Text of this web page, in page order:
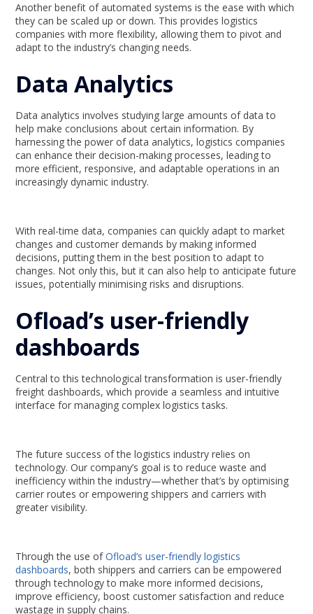
Another benefit of automated systems is the ease with which
they can be scaled up or down. This provides logistics
companies with more flexibility, allowing them to pivot and
adapt to the industry’s changing needs.
Data Analytics
Data analytics involves studying large amounts of data to
help make conclusions about certain information. By
harnessing the power of data analytics, logistics companies
can enhance their decision-making processes, leading to
more efficient, responsive, and adaptable operations in an
increasingly dynamic industry.
With real-time data, companies can quickly adapt to market
changes and customer demands by making informed
decisions, putting them in the best position to adapt to
changes. Not only this, but it can also help to anticipate future
issues, potentially minimising risks and disruptions.
Ofload’s user-friendly
dashboards
Central to this technological transformation is user-friendly
freight dashboards, which provide a seamless and intuitive
interface for managing complex logistics tasks.
The future success of the logistics industry relies on
technology. Our company’s goal is to reduce waste and
inefficiency within the industry—whether that’s by optimising
carrier routes or empowering shippers and carriers with
greater visibility.
Through the use ofOfload’s user-friendly logistics
dashboards, both shippers and carriers can be empowered
through technology to make more informed decisions,
improve efficiency, boost customer satisfaction and reduce
wastage in supply chains.